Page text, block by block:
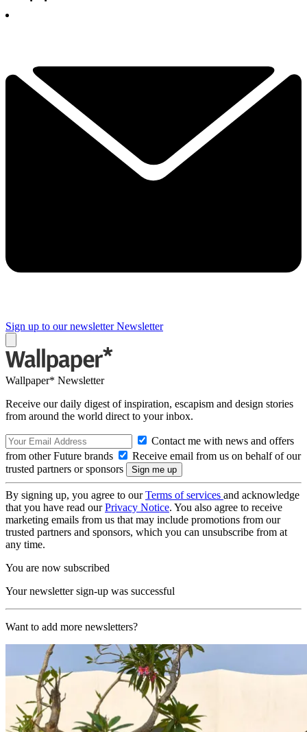
Sign up to our newsletter Newsletter
Wallpaper* Newsletter
Receive our daily digest of inspiration, escapism and design stories
from around the world direct to your inbox.
Contact me with news and offers
from other Future brands
Receive email from us on behalf of our
trusted partners or sponsors
By signing up, you agree to ourTerms of services and acknowledge
that you have read ourPrivacy Notice. You also agree to receive
marketing emails from us that may include promotions from our
trusted partners and sponsors, which you can unsubscribe from at
any time.
You are now subscribed
Your newsletter sign-up was successful
Want to add more newsletters?